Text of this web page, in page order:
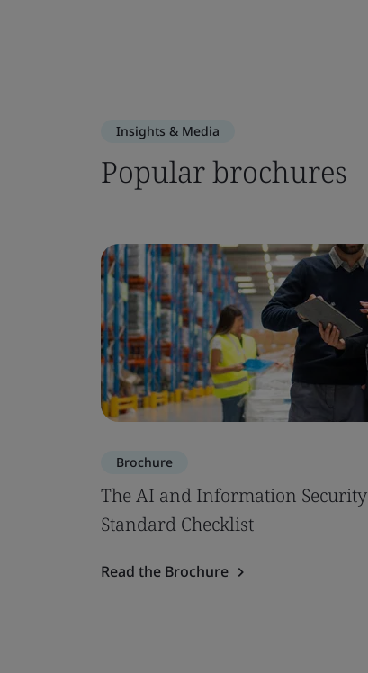
Insights & Media
Popular brochures
Brochure
The AI and Information Security
Standard Checklist
Read the Brochure